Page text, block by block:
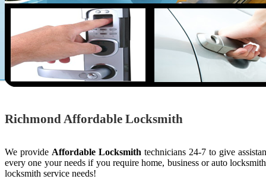
Richmond Affordable Locksmith
We provide Affordable Locksmith technicians 24-7 to give
every one your needs if you require home, business or auto
locksmith service needs!